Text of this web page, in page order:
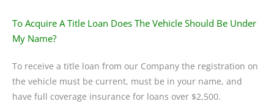
To Acquire A Title Loan Does The Vehicle Should Be Under
My Name?
To receive a title loan from our Company the registration on
the vehicle must be current, must be in your name, and
have full coverage insurance for loans over $2,500.